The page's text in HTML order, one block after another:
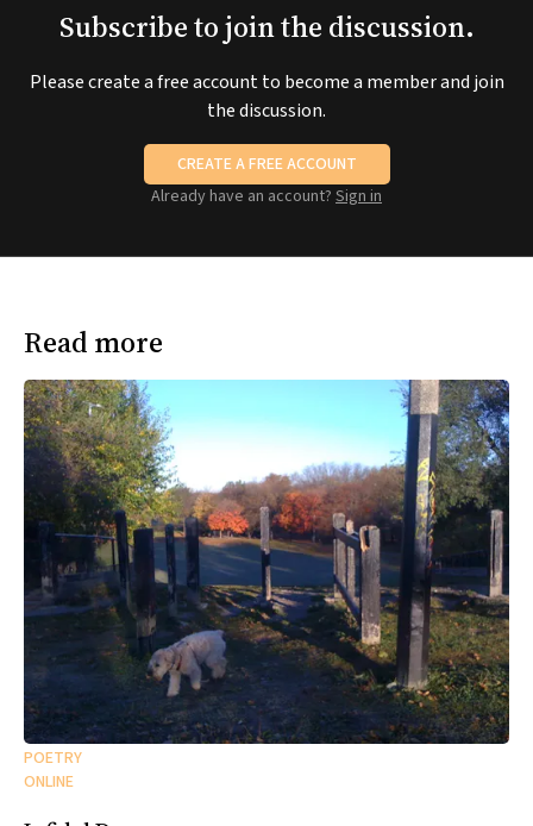
Subscribe to join the discussion.
Please create a free account to become a member and join
the discussion.
CREATE A FREE ACCOUNT
Already have an account? Sign in
Read more
POETRY
ONLINE